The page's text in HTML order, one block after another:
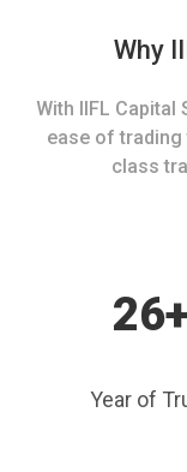
Why
With IIFL
ease of
class
26+
Year of